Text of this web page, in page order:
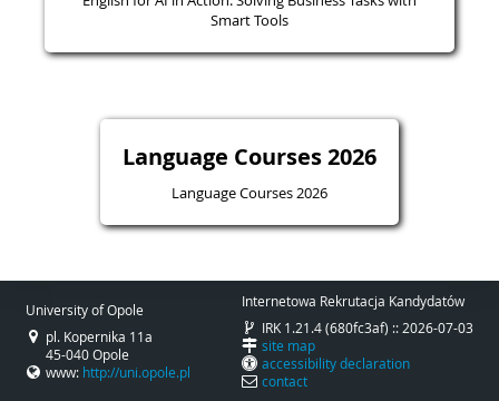
Smart Tools
Language Courses 2026
Language Courses 2026
University of Opole
pl. Kopernika 11a
45-040 Opole
www: http://uni.opole.pl
Internetowa Rekrutacja Kandydatów
IRK 1.21.4 (680fc3af) :: 2026-07-03
site map
accessibility declaration
contact